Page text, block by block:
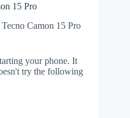
15 Pro
Camon 15 Pro
your phone. It
try the following